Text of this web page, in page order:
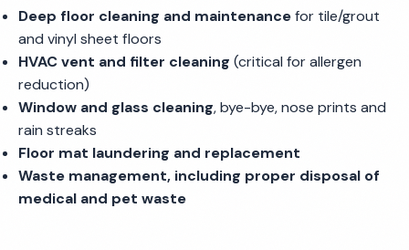
Deep floor cleaning and maintenancefor tile/grout
and vinyl sheet floors
HVAC vent and filter cleaning (critical for allergen
reduction)
Window and glass cleaning, bye-bye, nose prints and
rain streaks
Floor mat laundering and replacement
Waste management, including proper disposal of
medical and pet waste